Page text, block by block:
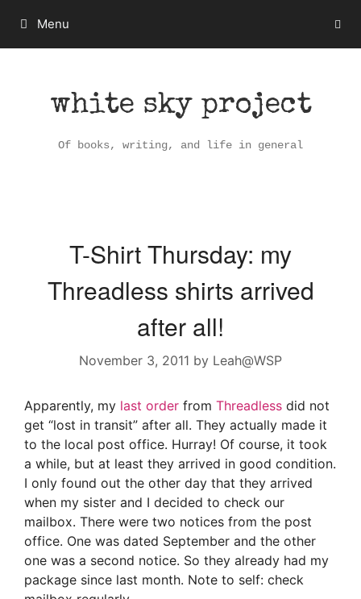
content
Menu
white sky project
Of books, writing, and life in general
T-Shirt Thursday: my
Threadless shirts arrived
after all!
November 3, 2011 by Leah@WSP
Apparently, my last order from Threadless did not
get “lost in transit” after all. They actually made it
to the local post office. Hurray! Of course, it took
a while, but at least they arrived in good condition.
I only found out the other day that they arrived
when my sister and I decided to check our
mailbox. There were two notices from the post
office. One was dated September and the other
one was a second notice. So they already had my
package since last month. Note to self: check